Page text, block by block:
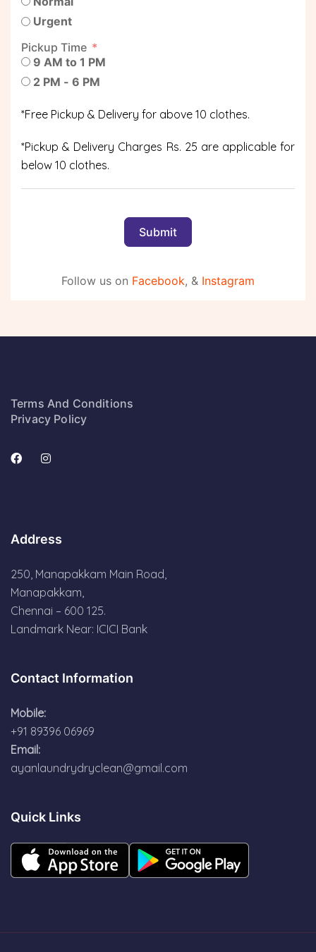
Urgent
Pickup Time
9 AM to 1 PM
2 PM - 6 PM
*Free Pickup & Delivery for above 10 clothes.
*Pickup & Delivery Charges Rs. 25 are applicable for
below 10 clothes.
Submit
Follow us on Facebook, & Instagram
Terms And Conditions
Privacy Policy
Address
250, Manapakkam Main Road,
Manapakkam,
Chennai – 600 125.
Landmark Near: ICICI Bank
Contact Information
Mobile:
+91 89396 06969
Email:
ayanlaundrydryclean@gmail.com
Quick Links